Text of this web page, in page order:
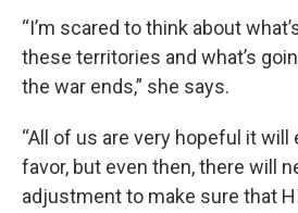
“I’m scared to think about
these territories and what’s
the war ends,” she says.
“All of us are very hopeful it will
favor, but even then, there will
adjustment to make sure that